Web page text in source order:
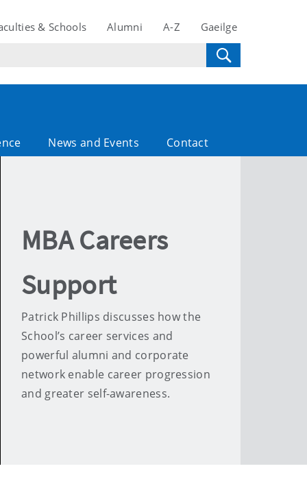
& Schools Alumni A-Z Gaeilge
News and Events Contact
MBA Careers
Support
Patrick Phillips discusses how the
School’s career services and
powerful alumni and corporate
network enable career progression
and greater self-awareness.